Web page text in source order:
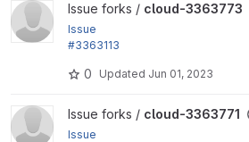
View cloud-3363773 project
Issue forks / cloud-3363773
Issue
#3363113
lay the user...
0 Updated Jun 01, 2023
View cloud-3363771 project
Issue forks / cloud-3363771
Issue